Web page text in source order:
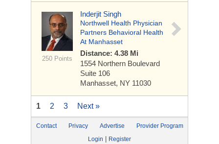
250 Points
Inderjit Singh
Northwell Health Physician
Partners Behavioral Health
At Manhasset
Distance: 4.38 Mi
1554 Northern Boulevard
Suite 106
Manhasset, NY 11030
1 2 3 Next »
Contact Privacy Advertise
Provider Program
Login
Register